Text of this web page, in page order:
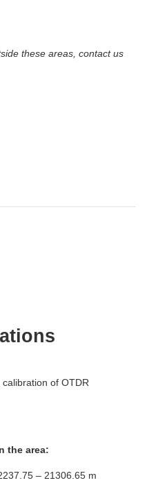
these areas, contact us
of OTDR
the area:
– 21306.65 m